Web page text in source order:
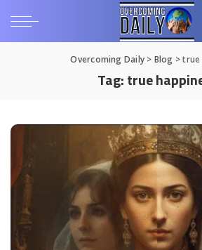
Overcoming Daily > Blog >true
Tag:true